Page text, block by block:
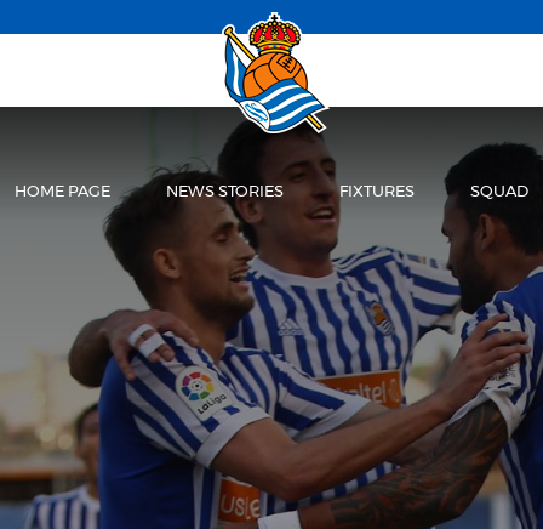
HOME PAGE NEWS STORIES FIXTURES SQUAD